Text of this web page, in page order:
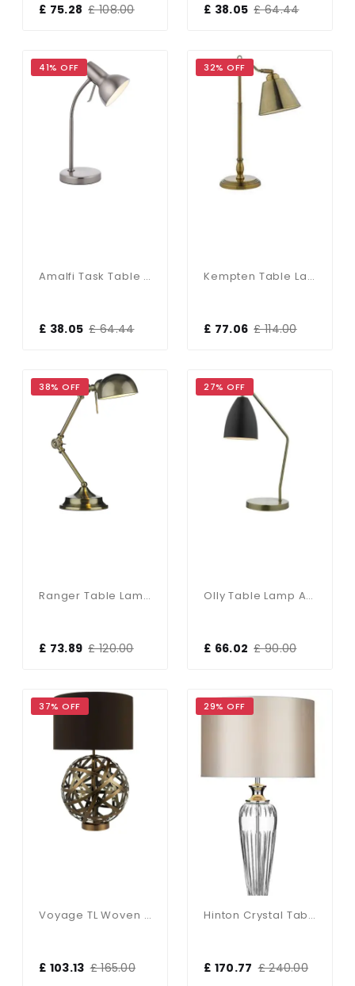
£ 75.28 £ 108.00 £ 38.05 £ 64.44
41% OFF
Amalfi Task Table Lamp USB 7W Satin Nickle
£ 38.05 £ 64.44
32% OFF
Kempten Table Lamp Antique Brass
£ 77.06 £ 114.00
38% OFF
Ranger Table Lamp Antique Brass
£ 73.89 £ 120.00
27% OFF
Olly Table Lamp Antique Brass / Black
£ 66.02 £ 90.00
37% OFF
Voyage TL Woven Antique Copper Ball With Matching Lined Shade
£ 103.13 £ 165.00
29% OFF
Hinton Crystal Table Lamp With White Shade
£ 170.77 £ 240.00